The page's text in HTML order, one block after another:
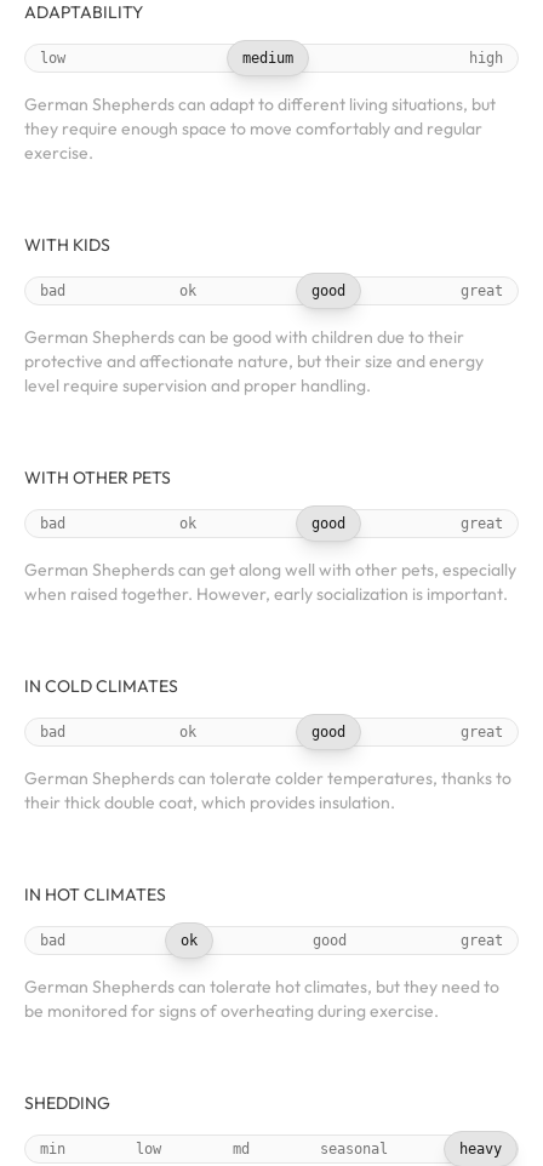
ADAPTABILITY
low medium high
German Shepherds can adapt to different living situations, but
they require enough space to move comfortably and regular
exercise.
WITH KIDS
bad ok good great
German Shepherds can be good with children due to their
protective and affectionate nature, but their size and energy
level require supervision and proper handling.
WITH OTHER PETS
bad ok good great
German Shepherds can get along well with other pets, especially
when raised together. However, early socialization is important.
IN COLD CLIMATES
bad ok good great
German Shepherds can tolerate colder temperatures, thanks to
their thick double coat, which provides insulation.
IN HOT CLIMATES
bad ok good great
German Shepherds can tolerate hot climates, but they need to
be monitored for signs of overheating during exercise.
SHEDDING
min low md seasonal heavy